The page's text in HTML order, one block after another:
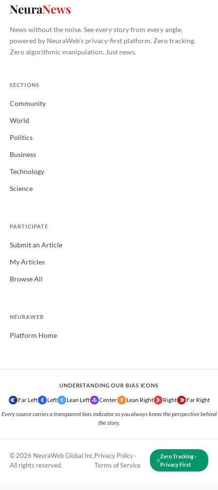
NeuraNews
News without the noise. See every story from every angle,
powered by NeuraWeb's privacy-first platform. Zero tracking.
Zero algorithmic manipulation. Just news.
SECTIONS
Community
World
Politics
Business
Technology
Science
PARTICIPATE
Submit an Article
My Articles
Browse All
NEURAWEB
Platform Home
UNDERSTANDING OUR BIAS ICONS
Far Left Left Lean Left Center Lean Right Right Far Right
Every source carries a transparent bias indicator so you always know the perspective behind
the story.
© 2026 NeuraWeb Global Inc.
All rights reserved.
Privacy Policy ·
Terms of Service
Zero Tracking ·
Privacy First